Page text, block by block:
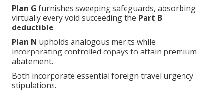
Plan G furnishes sweeping safeguards, absorbing
virtually every void succeeding the Part B
deductible.
Plan N upholds analogous merits while
incorporating controlled copays to attain premium
abatement.
Both incorporate essential foreign travel urgency
stipulations.